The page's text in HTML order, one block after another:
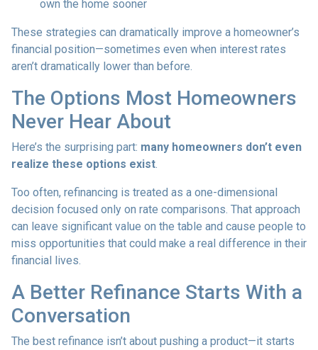
own the home sooner
These strategies can dramatically improve a homeowner’s
financial position—sometimes even when interest rates
aren’t dramatically lower than before.
The Options Most Homeowners
Never Hear About
Here’s the surprising part: many homeowners don’t even
realize these options exist.
Too often, refinancing is treated as a one-dimensional
decision focused only on rate comparisons. That approach
can leave significant value on the table and cause people to
miss opportunities that could make a real difference in their
financial lives.
A Better Refinance Starts With a
Conversation
The best refinance isn’t about pushing a product—it starts